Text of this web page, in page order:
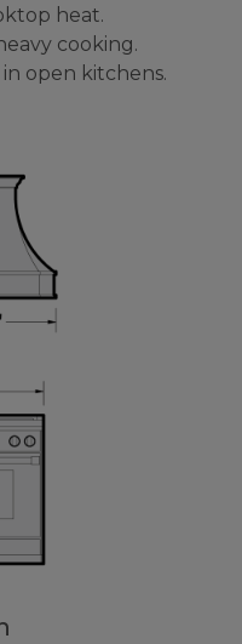
heat.
cooking.
open kitchens.